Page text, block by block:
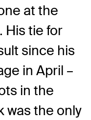
at the
His tie for
since his
in April –
in the
was the only